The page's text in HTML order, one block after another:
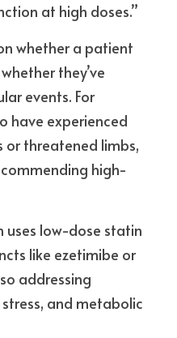
at high doses.”
whether a patient
they’ve
events. For
have experienced
or threatened limbs,
high-
uses low-dose statin
like ezetimibe or
addressing
and metabolic